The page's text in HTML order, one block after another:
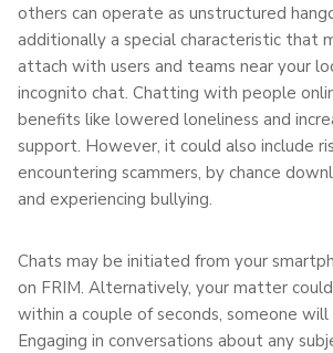
others can operate as unstructured
additionally a special characteristic that
attach with users and teams near your
incognito chat. Chatting with people
benefits like lowered loneliness and
support. However, it could also include
encountering scammers, by chance
and experiencing bullying.
Chats may be initiated from your
on FRIM. Alternatively, your matter
within a couple of seconds, someone will
Engaging in conversations about any